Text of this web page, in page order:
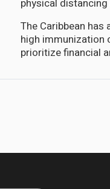
physical
The Caribbean
high immunization
prioritize financial
| Health Minister targets